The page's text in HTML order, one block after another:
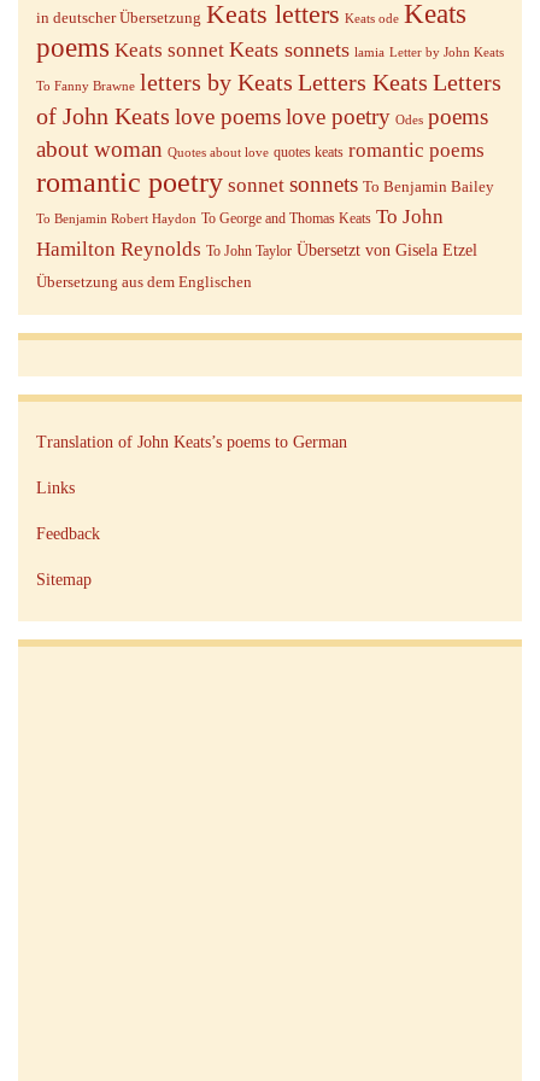
in deutscher Übersetzung Keats letters Keats ode Keats
poems Keats sonnet Keats sonnets lamia Letter by John Keats
To Fanny Brawne letters by Keats Letters Keats Letters
of John Keats love poemslove poetry Odes poems
about woman Quotes about love quotes keats romantic poems
romantic poetry sonnet sonnets To Benjamin Bailey
To Benjamin Robert Haydon To George and Thomas Keats To John
Hamilton Reynolds To John Taylor Übersetzt von Gisela Etzel
Übersetzung aus dem Englischen
Translation of John Keats’s poems to German
Links
Feedback
Sitemap